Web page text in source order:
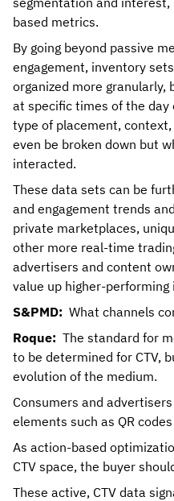
based metrics.
By going beyond passive
engagement, inventory
organized more granularly,
at specific times of the day
type of placement, context,
even be broken down but
interacted.
These data sets can be
and engagement trends
private marketplaces,
other more real-time
advertisers and content
value up higher-performing
S&PMD: What channels
Roque: The standard for
to be determined for CTV,
evolution of the medium.
Consumers and
elements such as QR
As action-based
CTV space, the buyer
These active, CTV data